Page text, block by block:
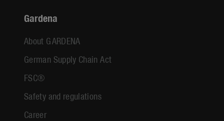
Gardena
About GARDENA
German Supply Chain Act
FSC®
Safety and regulations
Career